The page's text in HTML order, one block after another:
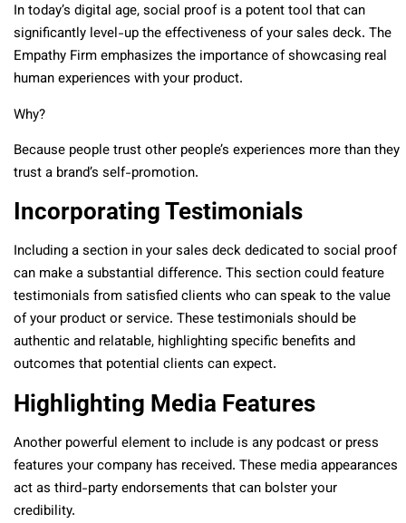
In today’s digital age, social proof is a potent tool that can
significantly level-up the effectiveness of your sales deck. The
Empathy Firm emphasizes the importance of showcasing real
human experiences with your product.
Why?
Because people trust other people’s experiences more than they
trust a brand’s self-promotion.
Incorporating Testimonials
Including a section in your sales deck dedicated to social proof
can make a substantial difference. This section could feature
testimonials from satisfied clients who can speak to the value
of your product or service. These testimonials should be
authentic and relatable, highlighting specific benefits and
outcomes that potential clients can expect.
Highlighting Media Features
Another powerful element to include is any podcast or press
features your company has received. These media appearances
act as third-party endorsements that can bolster your
credibility.